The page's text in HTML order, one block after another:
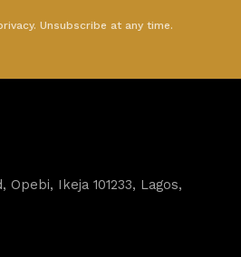
Unsubscribe at any time.
Opebi, Ikeja 101233, Lagos,